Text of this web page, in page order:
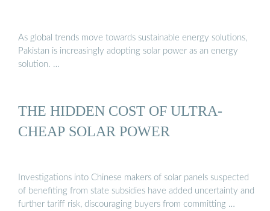
As global trends move towards sustainable energy solutions,
Pakistan is increasingly adopting solar power as an energy
solution. …
THE HIDDEN COST OF ULTRA-
CHEAP SOLAR POWER
Investigations into Chinese makers of solar panels suspected
of benefiting from state subsidies have added uncertainty and
further tariff risk, discouraging buyers from committing …